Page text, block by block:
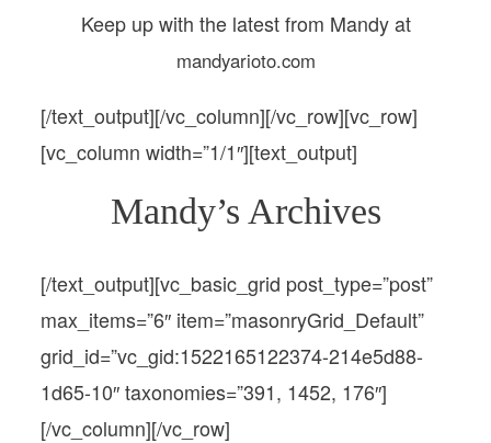
Keep up with the latest from Mandy at
mandyarioto.com
[/text_output][/vc_column][/vc_row][vc_row]
[vc_column width=”1/1″][text_output]
Mandy’s Archives
[/text_output][vc_basic_grid post_type=”post”
max_items=”6″ item=”masonryGrid_Default”
grid_id=”vc_gid:1522165122374-214e5d88-
1d65-10″ taxonomies=”391, 1452, 176″]
[/vc_column][/vc_row]